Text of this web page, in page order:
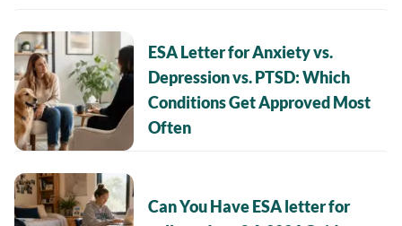
ESA Letter for Anxiety vs.
Depression vs. PTSD: Which
Conditions Get Approved Most
Often
Can You Have ESA letter for